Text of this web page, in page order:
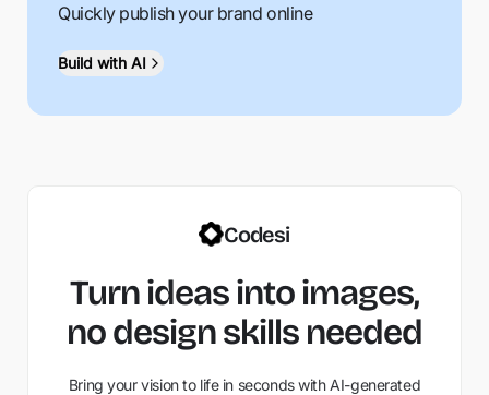
Quickly publish your brand online
Build with AI
Codesi
Turn ideas into images,
no design skills needed
Bring your vision to life in seconds with AI-generated